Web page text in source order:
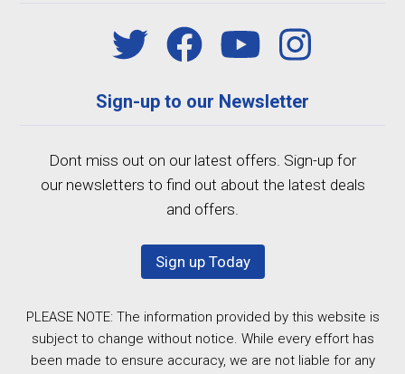
Sign-up to our Newsletter
Dont miss out on our latest offers. Sign-up for
our newsletters to find out about the latest deals
and offers.
Sign up Today
PLEASE NOTE: The information provided by this website is
subject to change without notice. While every effort has
been made to ensure accuracy, we are not liable for any